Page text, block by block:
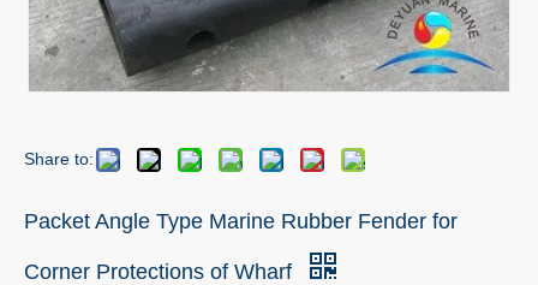
Share to:
Packet Angle Type Marine Rubber Fender for
Corner Protections of Wharf